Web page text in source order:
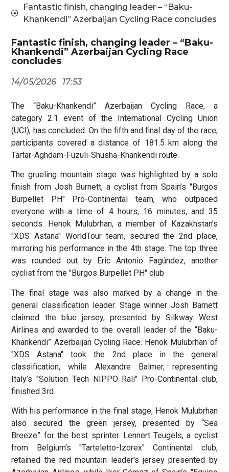
Fantastic finish, changing leader – “Baku-
Khankendi” Azerbaijan Cycling Race concludes
Fantastic finish, changing leader – “Baku-
Khankendi” Azerbaijan Cycling Race
concludes
14/05/2026 17:53
The “Baku-Khankendi” Azerbaijan Cycling Race, a
category 2.1 event of the International Cycling Union
(UCI), has concluded. On the fifth and final day of the race,
participants covered a distance of 181.5 km along the
Tartar-Aghdam-Fuzuli-Shusha-Khankendi route.
The grueling mountain stage was highlighted by a solo
finish from Josh Burnett, a cyclist from Spain’s "Burgos
Burpellet PH" Pro-Continental team, who outpaced
everyone with a time of 4 hours, 16 minutes, and 35
seconds. Henok Mulubrhan, a member of Kazakhstan’s
"XDS Astana" WorldTour team, secured the 2nd place,
mirroring his performance in the 4th stage. The top three
was rounded out by Eric Antonio Fagúndez, another
cyclist from the "Burgos Burpellet PH" club
The final stage was also marked by a change in the
general classification leader. Stage winner Josh Barnett
claimed the blue jersey, presented by Silkway West
Airlines and awarded to the overall leader of the “Baku-
Khankendi” Azerbaijan Cycling Race. Henok Mulubrhan of
"XDS Astana" took the 2nd place in the general
classification, while Alexandre Balmer, representing
Italy’s "Solution Tech NIPPO Rali" Pro-Continental club,
finished 3rd.
With his performance in the final stage, Henok Mulubrhan
also secured the green jersey, presented by “Sea
Breeze” for the best sprinter. Lennert Teugels, a cyclist
from Belgium’s "Tarteletto-Izorex" Continental club,
retained the red mountain leader's jersey presented by